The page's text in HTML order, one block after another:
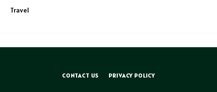
Travel
CONTACT US PRIVACY POLICY